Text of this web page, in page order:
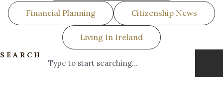
Financial Planning Citizenship News
Living In Ireland
SEARCH